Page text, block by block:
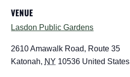
VENUE
Lasdon Public Gardens
2610 Amawalk Road, Route 35
Katonah, NY 10536 United States